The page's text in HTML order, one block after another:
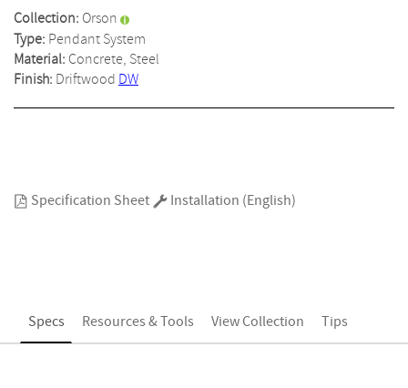
Collection: Orson
Type: Pendant System
Material: Concrete, Steel
Finish: Driftwood DW
Specification Sheet Installation (English)
Specs Resources & Tools View Collection Tips